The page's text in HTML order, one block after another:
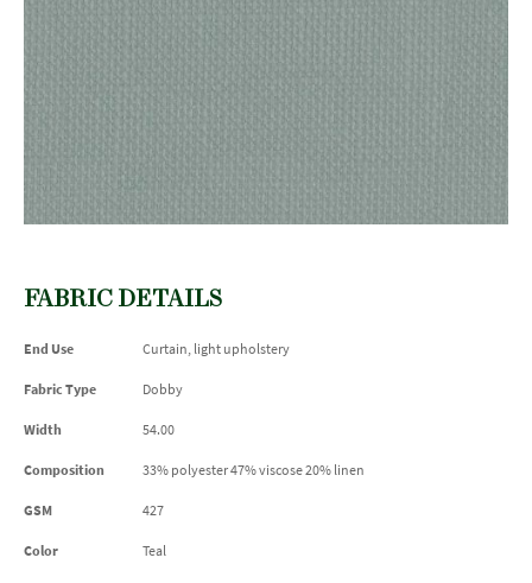
FABRIC DETAILS
End Use Curtain, light upholstery
Fabric Type Dobby
Width 54.00
Composition 33% polyester 47% viscose 20% linen
GSM 427
Color Teal